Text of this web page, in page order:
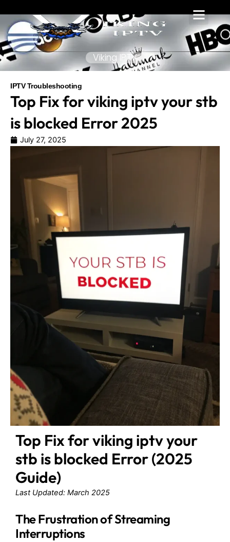
content
Viking IPTV
IPTV Troubleshooting
Top Fix for viking iptv your stb
is blocked Error 2025
July 27, 2025
Top Fix for viking iptv your
stb is blocked Error (2025
Guide)
Last Updated: March 2025
The Frustration of Streaming
Interruptions